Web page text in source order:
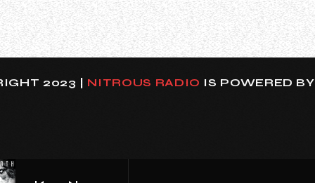
Doro Pesch spoke about her decision to take a
She said (as transcribed by
2023 | NITROUS RADIO IS POWERED BY